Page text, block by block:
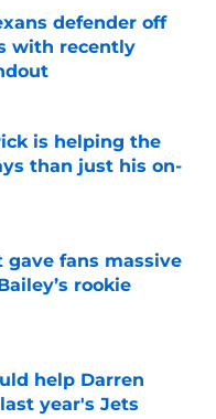
defender off
with recently
is helping the
than just his on-
Date
fans massive
rookie
help Darren
year's Jets